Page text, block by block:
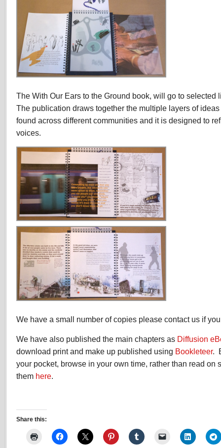
The With Our Ears to the Ground book, will go to selected
The publication draws together the multiple layers of
found across different communities and it is designed to
voices.
We have a small number of copies please contact us if
We have also published the main chapters as Diffusion
download print and make up published using Bookleteer.
your pocket, browse in your own time, rather than read on
them here.
Share this: